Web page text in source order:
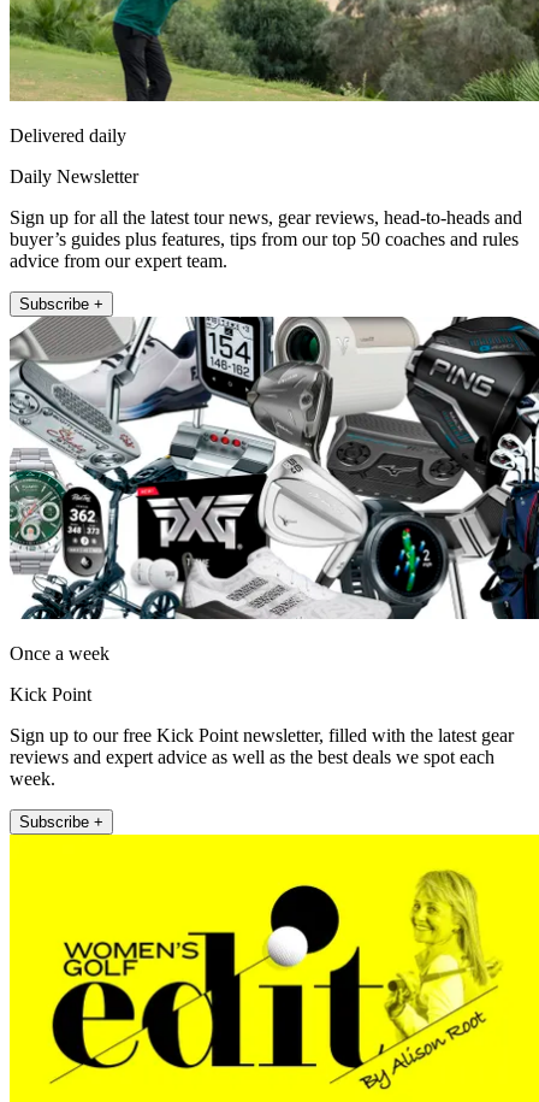
Delivered daily
Daily Newsletter
Sign up for all the latest tour news, gear reviews, head-to-heads and
buyer’s guides plus features, tips from our top 50 coaches and rules
advice from our expert team.
Subscribe +
Once a week
Kick Point
Sign up to our free Kick Point newsletter, filled with the latest gear
reviews and expert advice as well as the best deals we spot each
week.
Subscribe +